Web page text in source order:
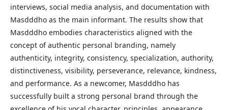
interviews, social media analysis, and documentation with
Masdddho as the main informant. The results show that
Masdddho embodies characteristics aligned with the
concept of authentic personal branding, namely
authenticity, integrity, consistency, specialization, authority,
distinctiveness, visibility, perseverance, relevance, kindness,
and performance. As a newcomer, Masdddho has
successfully built a strong personal brand through the